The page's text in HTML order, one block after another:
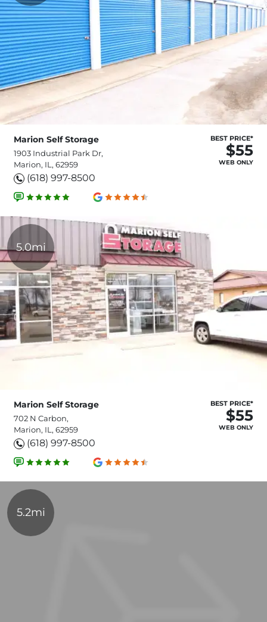
Marion Self Storage
1903 Industrial Park Dr,
Marion, IL, 62959
(618) 997-8500
BEST PRICE*
$55
WEB ONLY
5.0mi
Marion Self Storage
702 N Carbon,
Marion, IL, 62959
(618) 997-8500
BEST PRICE*
$55
WEB ONLY
5.2mi